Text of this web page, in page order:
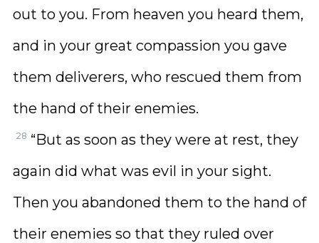
out to you. From heaven you heard them,
and in your great compassion you gave
them deliverers, who rescued them from
the hand of their enemies.
28 “But as soon as they were at rest, they
again did what was evil in your sight.
Then you abandoned them to the hand of
their enemies so that they ruled over